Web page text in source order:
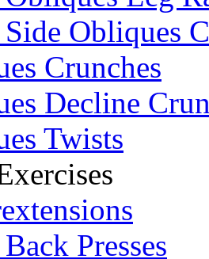
Obliques
Crunches
Decline
Twists
Presses